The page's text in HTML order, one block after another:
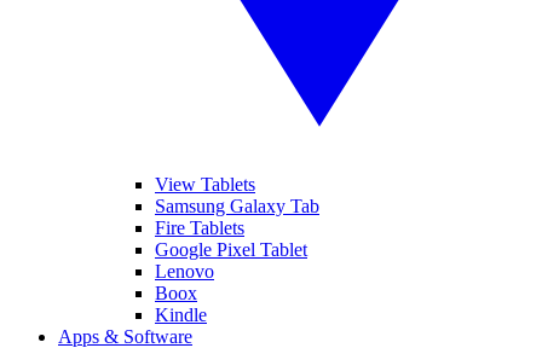
View Tablets
Samsung Galaxy Tab
Fire Tablets
Google Pixel Tablet
Lenovo
Boox
Kindle
Apps & Software